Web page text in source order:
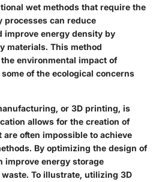
wet methods that require the
processes can reduce
improve energy density by
materials. This method
environmental impact of
of the ecological concerns
or 3D printing, is
allows for the creation of
often impossible to achieve
By optimizing the design of
improve energy storage
To illustrate, utilizing 3D